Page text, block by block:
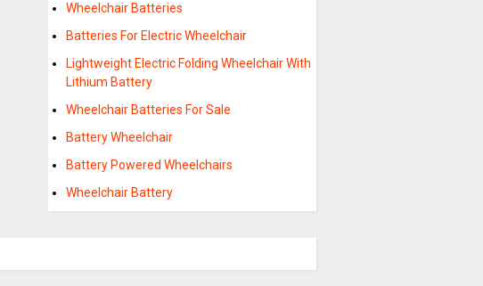
Wheelchair Batteries
Batteries For Electric Wheelchair
Lightweight Electric Folding Wheelchair With
Lithium Battery
Wheelchair Batteries For Sale
Battery Wheelchair
Battery Powered Wheelchairs
Wheelchair Battery